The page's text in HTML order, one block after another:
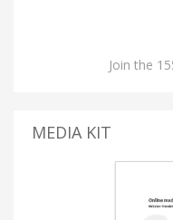
Join the
MEDIA KIT